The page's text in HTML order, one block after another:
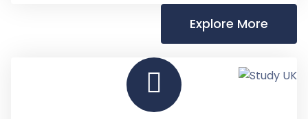
Explore More